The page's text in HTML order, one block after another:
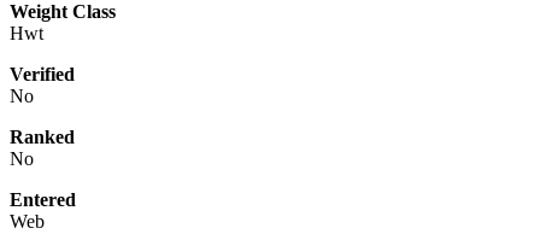
Weight Class
Hwt
Verified
No
Ranked
No
Entered
Web